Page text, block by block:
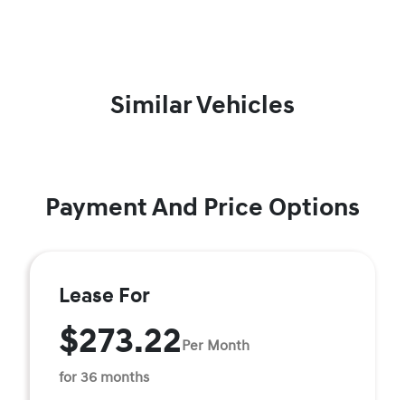
Similar Vehicles
Payment And Price Options
Lease For
$273.22Per Month
for 36 months